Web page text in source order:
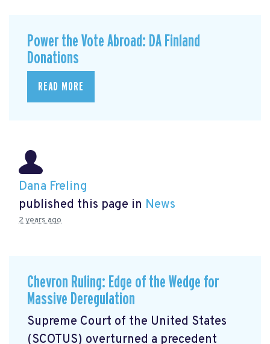
Power the Vote Abroad: DA Finland
Donations
READ MORE
Dana Freling
published this page in News
2 years ago
Chevron Ruling: Edge of the Wedge for
Massive Deregulation
Supreme Court of the United States
(SCOTUS) overturned a precedent